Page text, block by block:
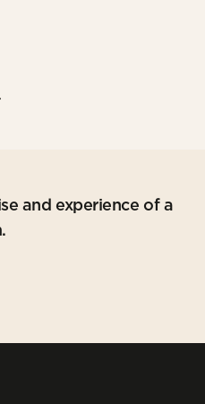
and experience of a